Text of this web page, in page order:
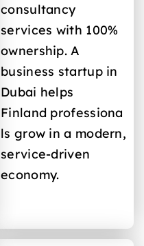
consultancy
services with 100%
ownership. A
business startup in
Dubai helps
Finland professiona
ls grow in a modern,
service-driven
economy.